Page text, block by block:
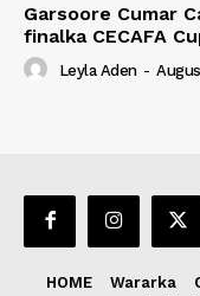
Garsoore Cumar
finalka CECAFA
Leyla Aden -
HOME Wararka